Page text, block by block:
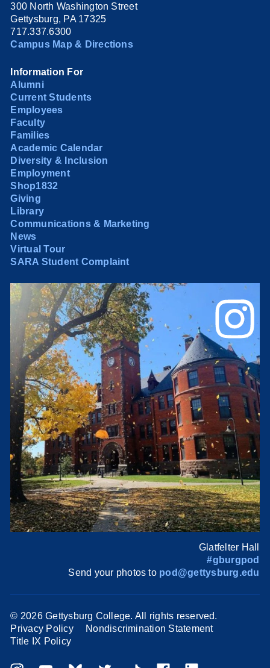
300 North Washington Street
Gettysburg, PA 17325
717.337.6300
Campus Map & Directions
Information For
Alumni
Current Students
Employees
Faculty
Families
Academic Calendar
Diversity & Inclusion
Employment
Shop1832
Giving
Library
Communications & Marketing
News
Virtual Tour
SARA Student Complaint
Glatfelter Hall
#gburgpod
Send your photos to pod@gettysburg.edu
© 2026 Gettysburg College. All rights reserved.
Privacy Policy
Nondiscrimination Statement
Title IX Policy